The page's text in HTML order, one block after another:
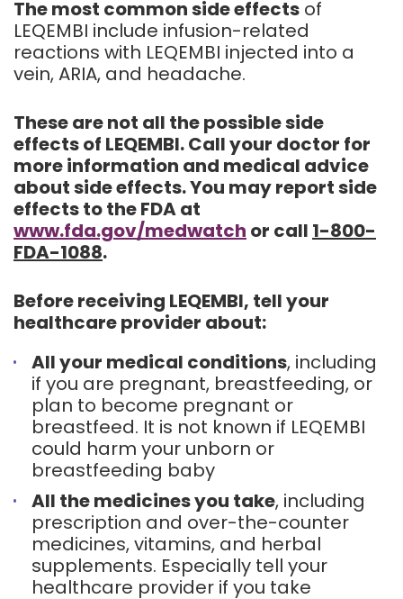
The most common side effects of
LEQEMBI include infusion-related
reactions with LEQEMBI injected into a
vein, ARIA, and headache.
These are not all the possible side
effects of LEQEMBI. Call your doctor for
more information and medical advice
about side effects. You may report side
effects to the FDA at
www.fda.gov/medwatch or call 1-800-
FDA-1088.
Before receiving LEQEMBI, tell your
healthcare provider about:
All your medical conditions, including
if you are pregnant, breastfeeding, or
plan to become pregnant or
breastfeed. It is not known if LEQEMBI
could harm your unborn or
breastfeeding baby
All the medicines you take, including
prescription and over-the-counter
medicines, vitamins, and herbal
supplements. Especially tell your
healthcare provider if you take